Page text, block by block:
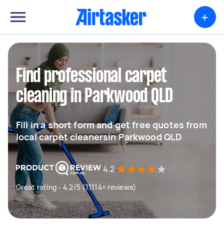
+
Find professional carpet
cleaning in Parkwood QLD
Fill in a short form and get free quotes from
local carpet cleanersin Parkwood QLD
4.2
Great rating - 4.2/5 (11114+ reviews)